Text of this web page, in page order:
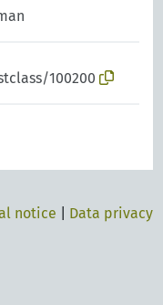
100200
notice Data privacy